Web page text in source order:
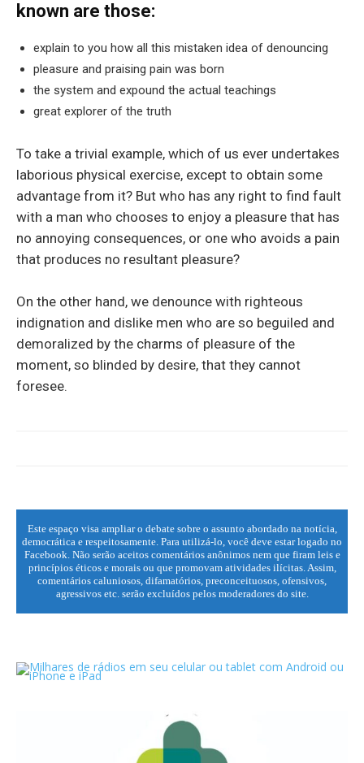
known are those:
explain to you how all this mistaken idea of denouncing
pleasure and praising pain was born
the system and expound the actual teachings
great explorer of the truth
To take a trivial example, which of us ever undertakes
laborious physical exercise, except to obtain some
advantage from it? But who has any right to find fault
with a man who chooses to enjoy a pleasure that has
no annoying consequences, or one who avoids a pain
that produces no resultant pleasure?
On the other hand, we denounce with righteous
indignation and dislike men who are so beguiled and
demoralized by the charms of pleasure of the
moment, so blinded by desire, that they cannot
foresee.
Este espaço visa ampliar o debate sobre o assunto abordado na notícia,
democrática e respeitosamente. Para utilizá-lo, você deve estar logado no
Facebook. Não serão aceitos comentários anônimos nem que firam leis e
princípios éticos e morais ou que promovam atividades ilícitas. Assim,
comentários caluniosos, difamatórios, preconceituosos, ofensivos,
agressivos etc. serão excluídos pelos moderadores do site.